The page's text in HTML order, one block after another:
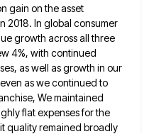
gain on the asset
2018. In global consumer
growth across all three
4%, with continued
as well as growth in our
as we continued to
We maintained
flat expenses for the
quality remained broadly